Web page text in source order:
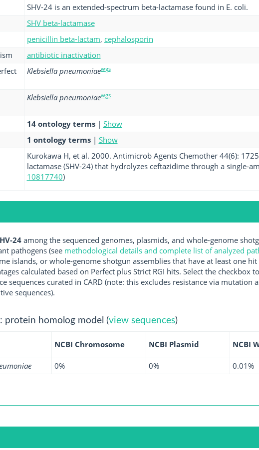
SHV-24 is an extended-spectrum beta-lactamase found in E. coli.
SHV beta-lactamase
penicillin beta-lactam, cephalosporin
antibiotic inactivation
Klebsiella pneumoniaewgs
Klebsiella pneumoniaewgs
14 ontology terms | Show
1 ontology terms | Show
Kurokawa H, et al. 2000. Antimicrob Agents Chemother 44(6):
lactamase (SHV-24) that hydrolyzes ceftazidime through a single-
10817740)
24among the sequenced genomes, plasmids, and whole-genome
pathogens (see methodological details and complete list of analyzed
islands, or whole-genome shotgun assemblies that have at least one
calculated based on Perfect plus Strict RGI hits. Select the checkbox
sequences curated in CARD (note: this excludes resistance via
sequences).
protein homolog model (view sequences)
NCBI Chromosome NCBI Plasmid NCBI
0% 0% 0.01%